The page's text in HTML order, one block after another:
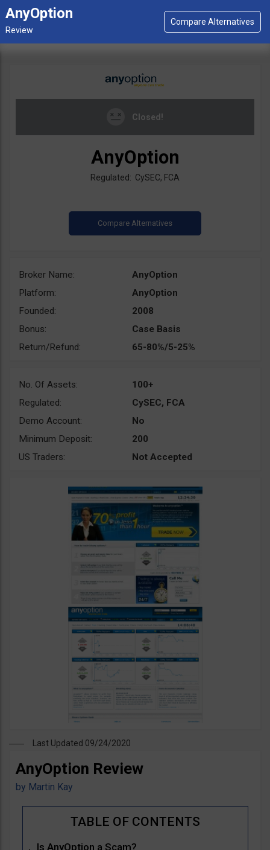
AnyOption
Closed!
AnyOption
Regulated: CySEC, FCA
Broker Name:
AnyOption
Platform:
AnyOption
Founded:
2008
Bonus:
Case Basis
Return/Refund:
65-80%/5-25%
No. Of Assets:
100+
Regulated:
CySEC, FCA
Demo Account:
No
Minimum Deposit:
200
US Traders:
Not Accepted
Last Updated 09/24/2020
AnyOption Review
by Martin Kay
Is AnyOption a Scam?